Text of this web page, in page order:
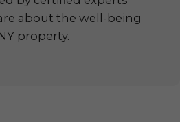
about the well-being
property.